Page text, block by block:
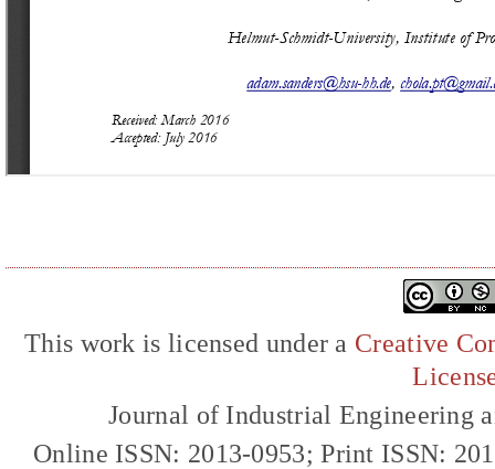
This work is licensed under a Creative
Journal of Industrial Engineering
Online ISSN: 2013-0953; Print ISSN: